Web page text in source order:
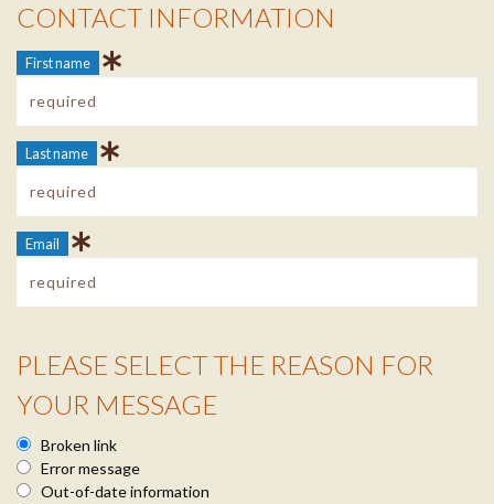
Contact Info
CONTACT INFORMATION
First name
Last name
Email
Reason Info
PLEASE SELECT THE REASON FOR
YOUR MESSAGE
Broken link
Error message
Out-of-date information